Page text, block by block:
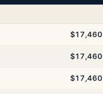
$17,460
$17,460
$17,460